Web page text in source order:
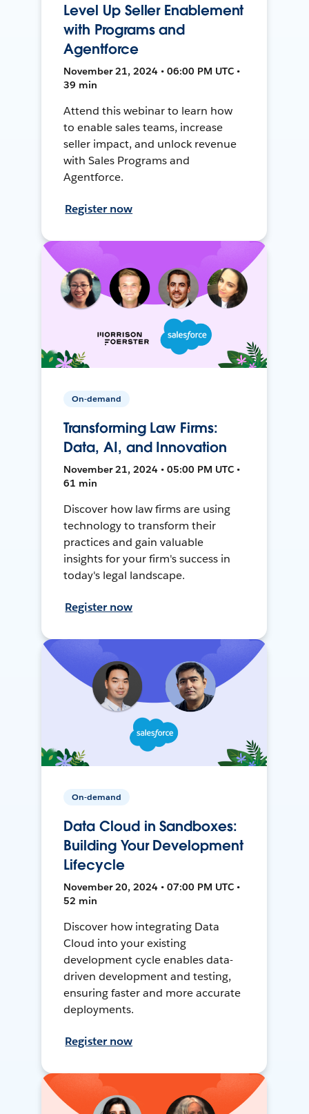
Level Up Seller Enablement
with Programs and
Agentforce
November 21, 2024 • 06:00 PM UTC •
39 min
Attend this webinar to learn how
to enable sales teams, increase
seller impact, and unlock revenue
with Sales Programs and
Agentforce.
Register now
On-demand
Transforming Law Firms:
Data, AI, and Innovation
November 21, 2024 • 05:00 PM UTC •
61 min
Discover how law firms are using
technology to transform their
practices and gain valuable
insights for your firm's success in
today's legal landscape.
Register now
On-demand
Data Cloud in Sandboxes:
Building Your Development
Lifecycle
November 20, 2024 • 07:00 PM UTC •
52 min
Discover how integrating Data
Cloud into your existing
development cycle enables data-
driven development and testing,
ensuring faster and more accurate
deployments.
Register now